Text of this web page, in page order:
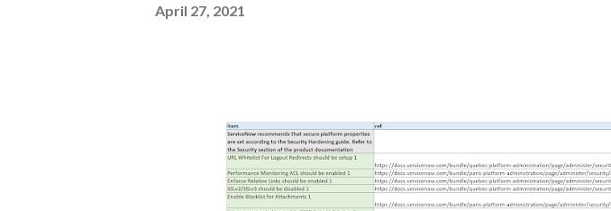
April 27, 2021